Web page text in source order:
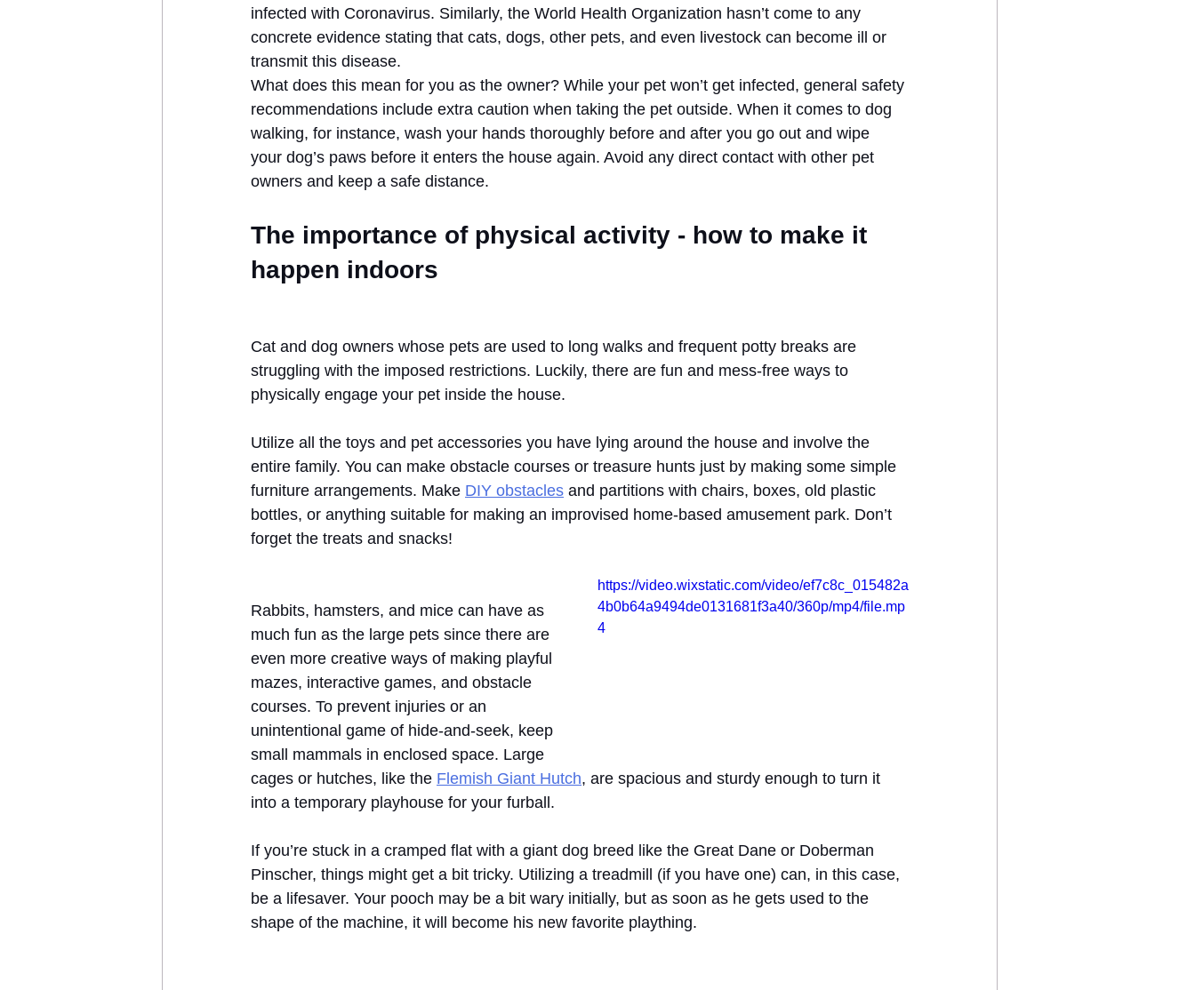
infected with Coronavirus. Similarly, the World Health Organization hasn’t come to any
concrete evidence stating that cats, dogs, other pets, and even livestock can become ill or
transmit this disease.
What does this mean for you as the owner? While your pet won’t get infected, general safety
recommendations include extra caution when taking the pet outside. When it comes to dog
walking, for instance, wash your hands thoroughly before and after you go out and wipe
your dog’s paws before it enters the house again. Avoid any direct contact with other pet
owners and keep a safe distance.
The importance of physical activity - how to make it
happen indoors
Cat and dog owners whose pets are used to long walks and frequent potty breaks are
struggling with the imposed restrictions. Luckily, there are fun and mess-free ways to
physically engage your pet inside the house.
Utilize all the toys and pet accessories you have lying around the house and involve the
entire family. You can make obstacle courses or treasure hunts just by making some simple
furniture arrangements. Make DIY obstacles and partitions with chairs, boxes, old plastic
bottles, or anything suitable for making an improvised home-based amusement park. Don’t
forget the treats and snacks!
https://video.wixstatic.com/video/ef7c8c_015482a
4b0b64a9494de0131681f3a40/360p/mp4/file.mp
4
Rabbits, hamsters, and mice can have as
much fun as the large pets since there are
even more creative ways of making playful
mazes, interactive games, and obstacle
courses. To prevent injuries or an
unintentional game of hide-and-seek, keep
small mammals in enclosed space. Large
cages or hutches, like the Flemish Giant Hutch, are spacious and sturdy enough to turn it
into a temporary playhouse for your furball.
If you’re stuck in a cramped flat with a giant dog breed like the Great Dane or Doberman
Pinscher, things might get a bit tricky. Utilizing a treadmill (if you have one) can, in this case,
be a lifesaver. Your pooch may be a bit wary initially, but as soon as he gets used to the
shape of the machine, it will become his new favorite plaything.